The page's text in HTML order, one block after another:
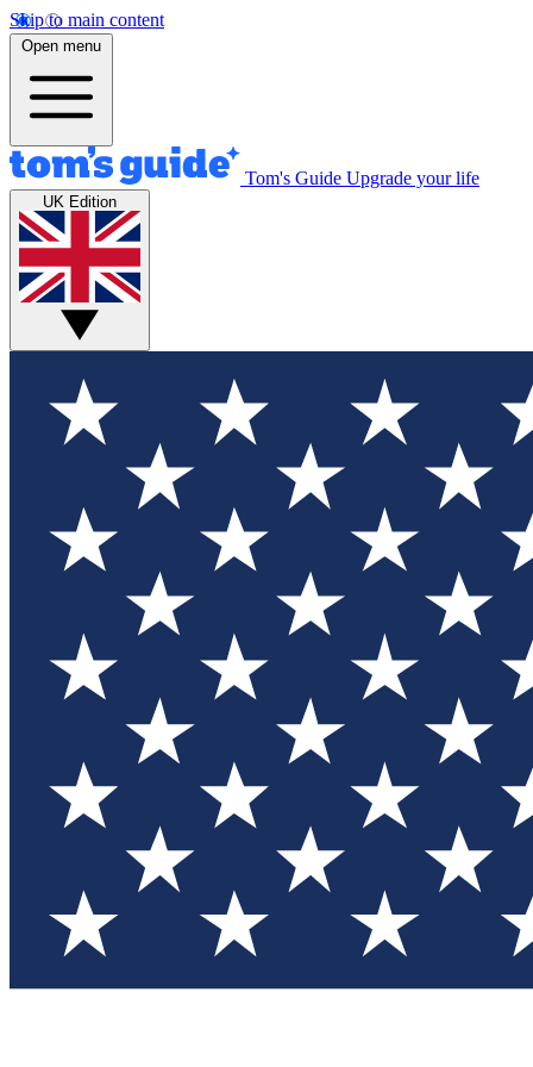
Skip to main content
Open menu
Tom's Guide Upgrade your life
UK Edition